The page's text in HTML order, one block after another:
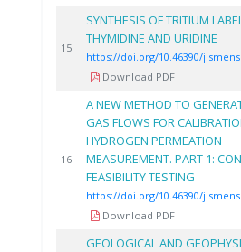
15
SYNTHESIS OF TRITIUM
THYMIDINE AND URIDINE
https://doi.org/10.46390/
Download PDF
16
A NEW METHOD TO
GAS FLOWS FOR
HYDROGEN PERMEATION
MEASUREMENT. PART 1:
FEASIBILITY TESTING
https://doi.org/10.46390/
Download PDF
GEOLOGICAL AND